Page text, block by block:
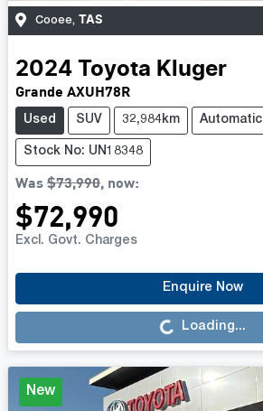
Cooee, TAS
2024 Toyota Kluger
Grande AXUH78R
Used SUV 32,984km Automatic
Stock No: UN18348
Was$73,990, now:
$72,990
Excl. Govt. Charges
Enquire Now
Loading... Loading...
New